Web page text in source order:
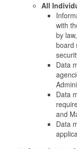
All
with
by
board
Data
Data
and
Data